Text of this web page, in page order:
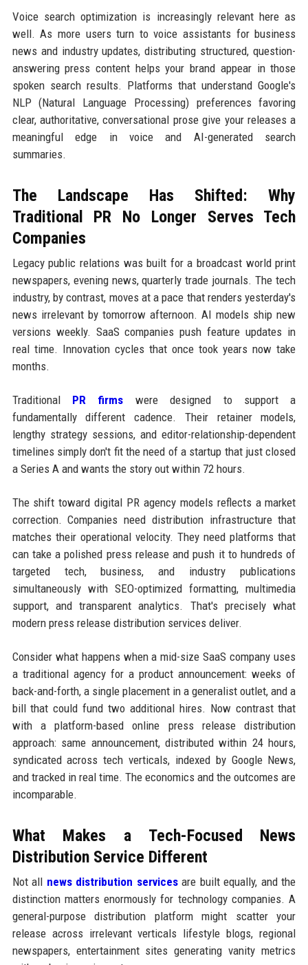
Voice search optimization is increasingly relevant here as
well. As more users turn to voice assistants for business
news and industry updates, distributing structured, question-
answering press content helps your brand appear in those
spoken search results. Platforms that understand Google's
NLP (Natural Language Processing) preferences favoring
clear, authoritative, conversational prose give your releases a
meaningful edge in voice and AI-generated search
summaries.
The Landscape Has Shifted: Why
Traditional PR No Longer Serves Tech
Companies
Legacy public relations was built for a broadcast world print
newspapers, evening news, quarterly trade journals. The tech
industry, by contrast, moves at a pace that renders yesterday's
news irrelevant by tomorrow afternoon. AI models ship new
versions weekly. SaaS companies push feature updates in
real time. Innovation cycles that once took years now take
months.
Traditional PR firms were designed to support a
fundamentally different cadence. Their retainer models,
lengthy strategy sessions, and editor-relationship-dependent
timelines simply don't fit the need of a startup that just closed
a Series A and wants the story out within 72 hours.
The shift toward digital PR agency models reflects a market
correction. Companies need distribution infrastructure that
matches their operational velocity. They need platforms that
can take a polished press release and push it to hundreds of
targeted tech, business, and industry publications
simultaneously with SEO-optimized formatting, multimedia
support, and transparent analytics. That's precisely what
modern press release distribution services deliver.
Consider what happens when a mid-size SaaS company uses
a traditional agency for a product announcement: weeks of
back-and-forth, a single placement in a generalist outlet, and a
bill that could fund two additional hires. Now contrast that
with a platform-based online press release distribution
approach: same announcement, distributed within 24 hours,
syndicated across tech verticals, indexed by Google News,
and tracked in real time. The economics and the outcomes are
incomparable.
What Makes a Tech-Focused News
Distribution Service Different
Not all news distribution servicesare built equally, and the
distinction matters enormously for technology companies. A
general-purpose distribution platform might scatter your
release across irrelevant verticals lifestyle blogs, regional
newspapers, entertainment sites generating vanity metrics